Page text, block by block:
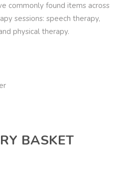
commonly found items across
sessions: speech therapy,
physical therapy.
BASKET